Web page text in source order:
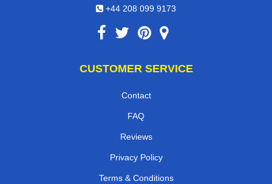
+44 208 099 9173
CUSTOMER SERVICE
Contact
FAQ
Reviews
Privacy Policy
Terms & Conditions